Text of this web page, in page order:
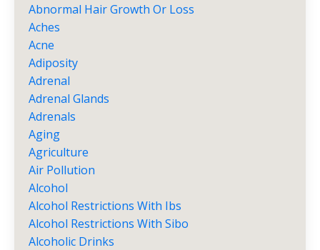
Abnormal Hair Growth Or Loss
Aches
Acne
Adiposity
Adrenal
Adrenal Glands
Adrenals
Aging
Agriculture
Air Pollution
Alcohol
Alcohol Restrictions With Ibs
Alcohol Restrictions With Sibo
Alcoholic Drinks